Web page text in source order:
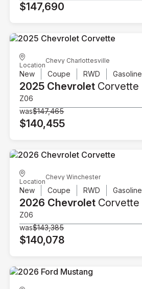
$147,690
Location
Chevy Charlottesville
New Coupe RWD Gasoline
2025 Chevrolet Corvette
Z06
was$147,465
$140,455
Location
Chevy Winchester
New Coupe RWD Gasoline
2026 Chevrolet Corvette
Z06
was$143,385
$140,078